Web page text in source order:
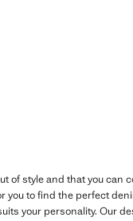
]
of style and that you can
you to find the perfect
your personality. Our